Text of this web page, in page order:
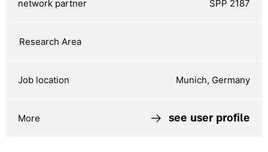
SPP 2187
Munich, Germany
see user profile